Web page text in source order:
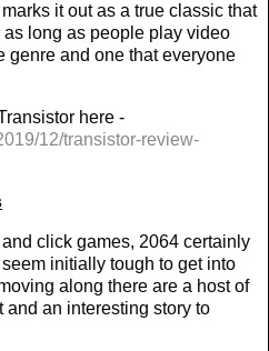
it out as a true classic that
long as people play video
genre and one that everyone
here -
12/transistor-review-
click games, 2064 certainly
initially tough to get into
along there are a host of
and an interesting story to